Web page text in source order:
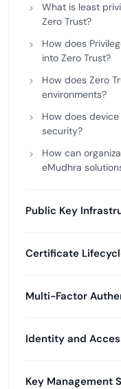
What is least
Zero Trust?
How does
into Zero Trust?
How does Zero
environments?
How does
security?
How can
eMudhra
Public Key
Certificate
Multi-Factor
Identity and
Key Management